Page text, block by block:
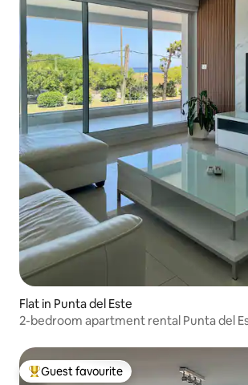
Flat in Punta del Este
2-bedroom apartment rental Punta del
Top guest favourite
Guest favourite